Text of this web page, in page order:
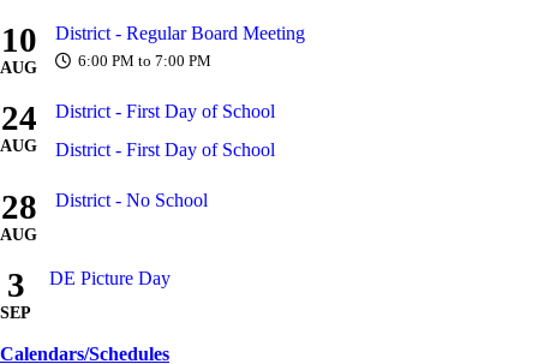
10
AUG
District - Regular Board Meeting
6:00 PM to 7:00 PM
24
AUG
District - First Day of School
District - First Day of School
28
AUG
District - No School
3
SEP
DE Picture Day
Calendars/Schedules